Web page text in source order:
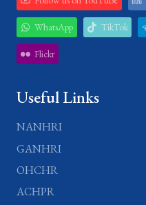
WhatsApp TikTok
Flickr
Useful Links
NANHRI
GANHRI
OHCHR
ACHPR